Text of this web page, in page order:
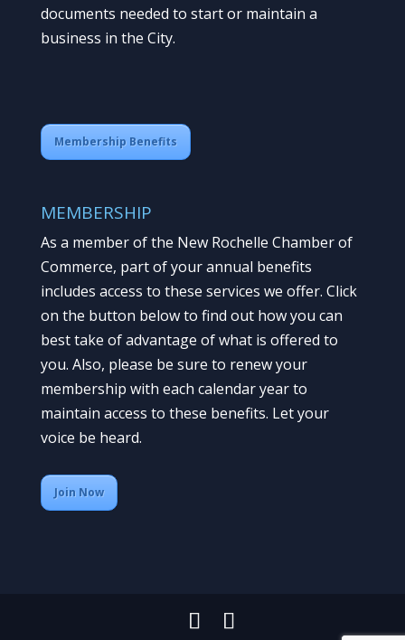
documents needed to start or maintain a
business in the City.
Membership Benefits
MEMBERSHIP
As a member of the New Rochelle Chamber of
Commerce, part of your annual benefits
includes access to these services we offer. Click
on the button below to find out how you can
best take of advantage of what is offered to
you. Also, please be sure to renew your
membership with each calendar year to
maintain access to these benefits. Let your
voice be heard.
Join Now